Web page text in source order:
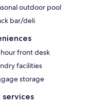
outdoor pool
bar/deli
front desk
facilities
storage
services